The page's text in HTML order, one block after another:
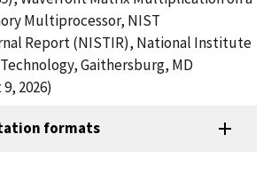
Multiprocessor, NIST
Report (NISTIR), National Institute
Gaithersburg, MD
2026)
formats